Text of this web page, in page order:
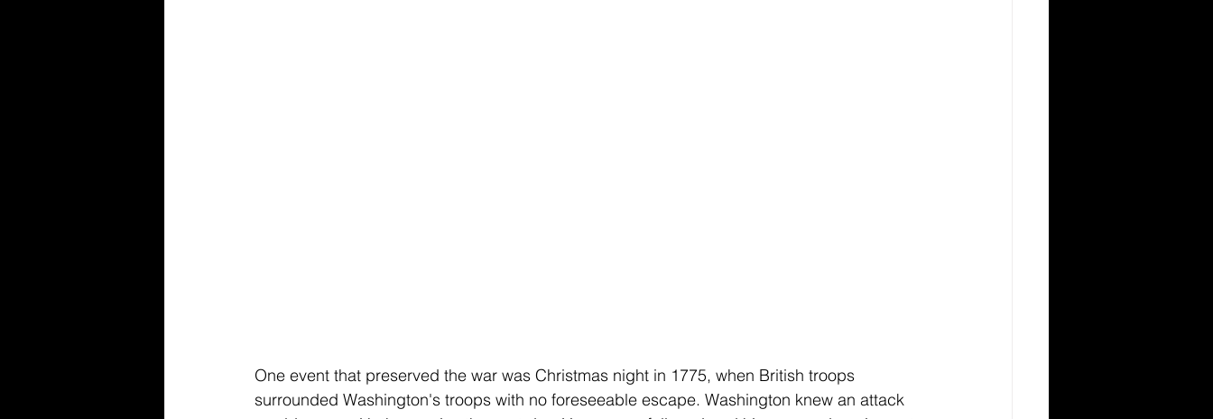
One event that preserved the war was Christmas night in 1775, when British troops
surrounded Washington's troops with no foreseeable escape. Washington knew an attack